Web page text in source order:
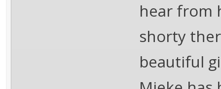
hear from
shorty
beautiful